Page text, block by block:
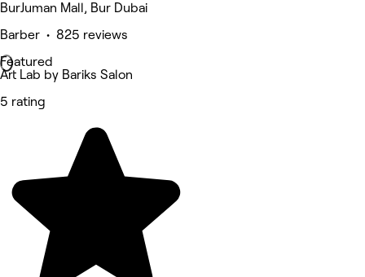
BurJuman Mall, Bur Dubai
Barber • 825 reviews
Featured
Art Lab by Bariks Salon
5 rating